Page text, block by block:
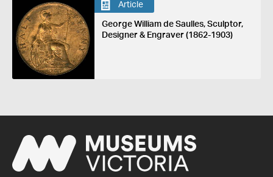
Article
George William de Saulles, Sculptor,
Designer & Engraver (1862-1903)